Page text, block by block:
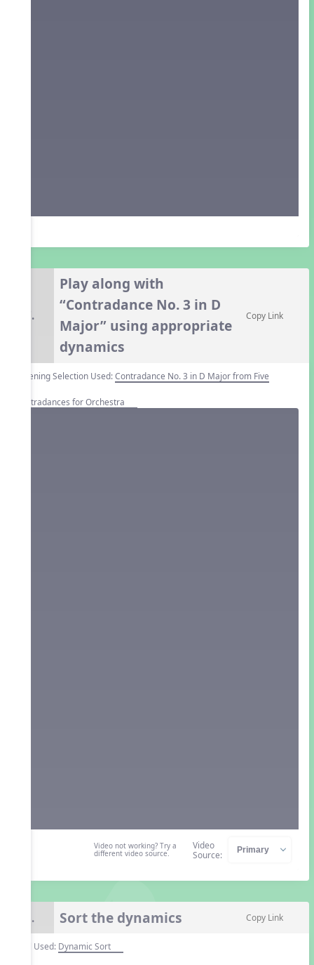
7.
Play along with
“Contradance No. 3 in D
Major” using appropriate
dynamics
Copy Link
Listening Selection Used:Contradance No. 3 in D Major from Five
Contradances for Orchestra
Video not working? Try a
different video source.
Video
Source:
8. Sort the dynamics Copy Link
Tool Used: Dynamic Sort